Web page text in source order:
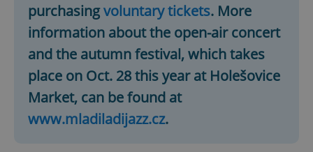
purchasingvoluntary tickets. More
information about the open-air concert
and the autumn festival, which takes
place on Oct. 28 this year at Holešovice
Market, can be found at
www.mladiladijazz.cz.
add_logo_profile_modal_displayed